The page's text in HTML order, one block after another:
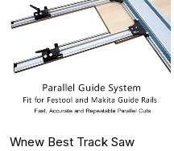
Wnew Best Track Saw